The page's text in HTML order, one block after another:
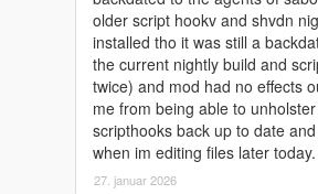
older script hookv and shvdn
installed tho it was still a
the current nightly build and
twice) and mod had no effects
me from being able to
scripthooks back up to date
when im editing files later today.
27. januar 2026